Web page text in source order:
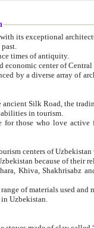
1. Uzbekistan is a country of
3. Bukhara is the centre for trade and handicraft since times of antiquity.
4. Bukhara has been the main spiritual,
such as Islamic architecture,
7. Ancient cities of Uzbekistan
8. Uzbekistan is a country with vast underused capabilities in tourism.
such as mountaineering, rock
11. Ancient Khiva is
12. A large number of tourists have been
symbols of oriental beauty and
14. The applied arts of Uzbekistan embrace a
Uzbekistan.